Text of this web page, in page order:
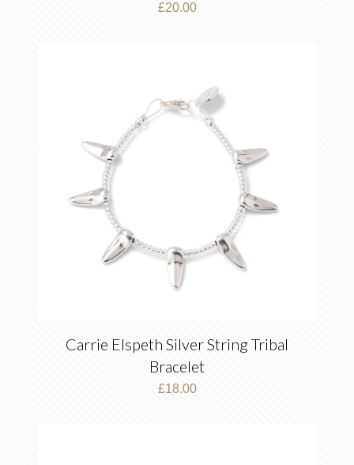
£20.00
Carrie Elspeth Silver String Tribal
Bracelet
£18.00